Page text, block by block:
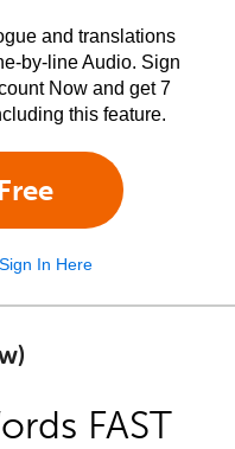
and translations
by-line Audio. Sign
Now and get 7
this feature.
Sign In Here
FAST